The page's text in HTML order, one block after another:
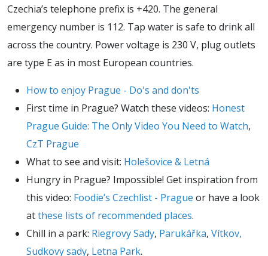
Czechia’s telephone prefix is +420. The general
emergency number is 112. Tap water is safe to drink all
across the country. Power voltage is 230 V, plug outlets
are type E as in most European countries.
How to enjoy Prague - Do's and don'ts
First time in Prague? Watch these videos: Honest
Prague Guide: The Only Video You Need to Watch,
CzT Prague
What to see and visit: Holešovice & Letná
Hungry in Prague? Impossible! Get inspiration from
this video: Foodie’s Czechlist - Prague or have a look
atthese lists of recommended places.
Chill in a park: Riegrovy Sady, Parukářka, Vítkov,
Sudkovy sady, Letna Park.